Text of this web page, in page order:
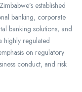
established
banking, corporate
banking solutions, and
highly regulated
on regulatory
conduct, and risk